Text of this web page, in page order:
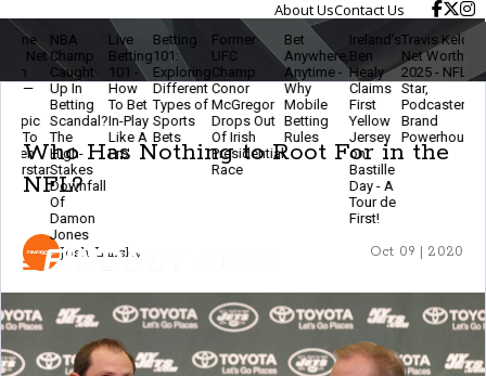
About UsContact Us
NBA
Champ
Caught
Up In
Scandal?
The
High-
Stakes
Downfall
Jones
Live
Betting
101 -
How
To Bet
In-Play
Like A
Pro
Betting
101:
Exploring
Different
Types of
Sports
Bets
Former
UFC
Champ
Conor
McGregor
Drops Out
Of Irish
Presidential
Bet
Anywhere,
Anytime -
Why
Mobile
Betting
Rules
Ireland’s
Ben
Healy
Claims
First
Yellow
Jersey
on
Travis Kelce
Net Worth
2025 - NFL
Star,
Podcaster &
Brand
Powerhouse
The
Ethics
Of
Betting
- Stay
Smart
& Keep
Who Has Nothing to Root For in the
NFL?
Josh Lansky Oct 09 | 2020